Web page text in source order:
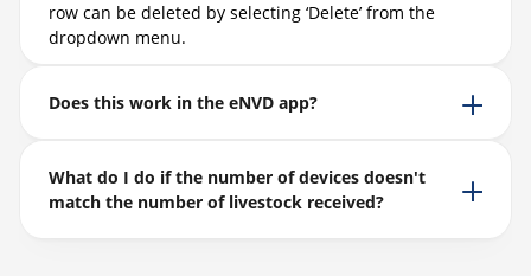
row can be deleted by selecting ‘Delete’ from the
dropdown menu.
Does this work in the eNVD app?
What do I do if the number of devices doesn't
match the number of livestock received?